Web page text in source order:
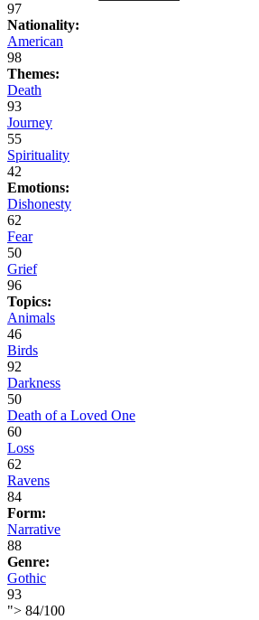
97
Nationality:
American
98
Themes:
Death
93
Journey
55
Spirituality
42
Emotions:
Dishonesty
62
Fear
50
Grief
96
Topics:
Animals
46
Birds
92
Darkness
50
Death of a Loved One
60
Loss
62
Ravens
84
Form:
Narrative
88
Genre:
Gothic
93
"> 84/100